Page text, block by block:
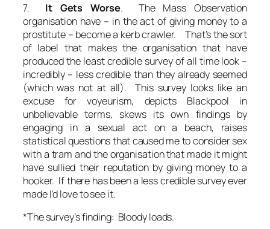
7. It Gets Worse. The Mass Observation
organisation have – in the act of giving money to a
prostitute – become a kerb crawler. That’s the sort
of label that makes the organisation that have
produced the least credible survey of all time look –
incredibly – less credible than they already seemed
(which was not at all). This survey looks like an
excuse for voyeurism, depicts Blackpool in
unbelievable terms, skews its own findings by
engaging in a sexual act on a beach, raises
statistical questions that caused me to consider sex
with a tram and the organisation that made it might
have sullied their reputation by giving money to a
hooker. If there has been a less credible survey ever
made I’d love to see it.
*The survey’s finding: Bloody loads.